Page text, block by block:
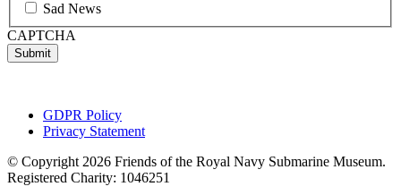
Sad News
CAPTCHA
GDPR Policy
Privacy Statement
© Copyright 2026 Friends of the Royal Navy Submarine Museum.
Registered Charity: 1046251